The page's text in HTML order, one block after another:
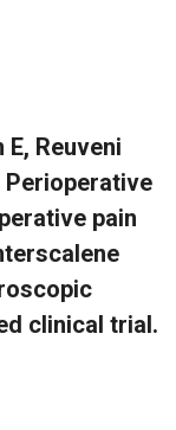
E, Reuveni
Perioperative
pain
clinical trial.